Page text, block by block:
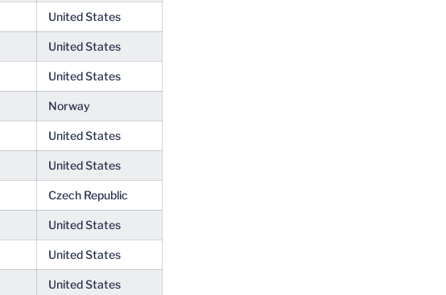
United States
United States
United States
Norway
United States
United States
Czech Republic
United States
United States
United States